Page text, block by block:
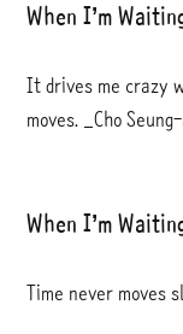
When I’m
It drives me crazy
moves. _Cho
When I’m
Time never moves